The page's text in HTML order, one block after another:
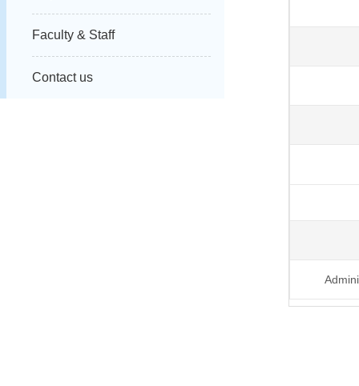
Faculty & Staff
Contact us